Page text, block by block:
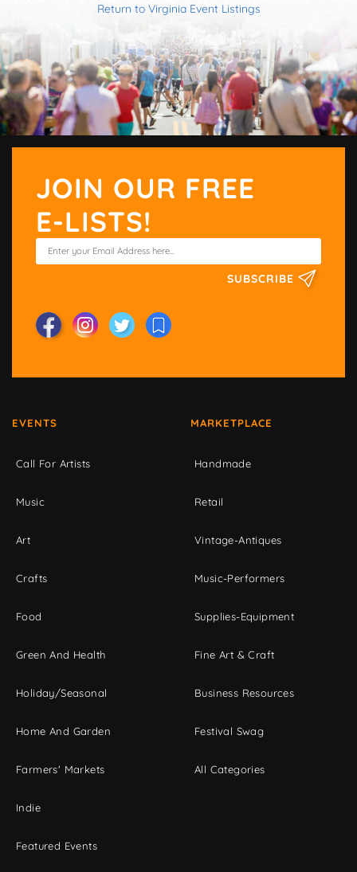
Return to Virginia Event Listings
JOIN OUR FREE
E-LISTS!
SUBSCRIBE
EVENTS
Call For Artists
Music
Art
Crafts
Food
Green And Health
Holiday/Seasonal
Home And Garden
Farmers' Markets
Indie
Featured Events
MARKETPLACE
Handmade
Retail
Vintage-Antiques
Music-Performers
Supplies-Equipment
Fine Art & Craft
Business Resources
Festival Swag
All Categories